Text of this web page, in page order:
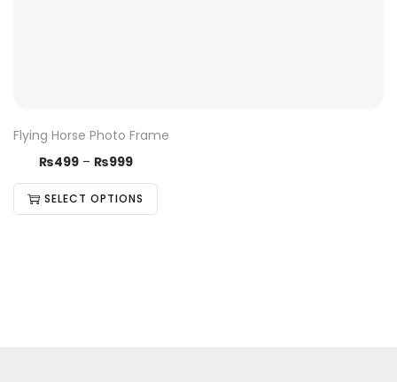
Flying Horse Photo Frame
₨499 – ₨999
SELECT OPTIONS